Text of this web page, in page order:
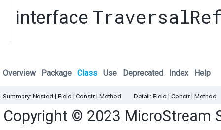
interface
Overview Package Class Use Deprecated Index Help
Summary: Nested | Field | Constr | Method Detail: Field | Constr | Method
Copyright © 2023 MicroStream